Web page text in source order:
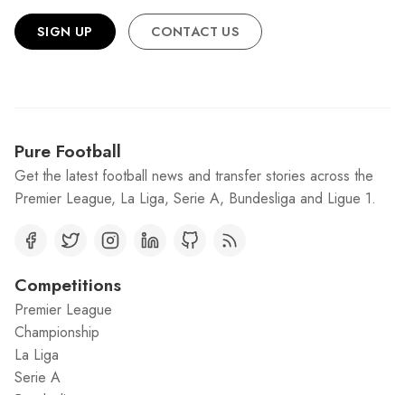
SIGN UP CONTACT US
Pure Football
Get the latest football news and transfer stories across the
Premier League, La Liga, Serie A, Bundesliga and Ligue 1.
Competitions
Premier League
Championship
La Liga
Serie A